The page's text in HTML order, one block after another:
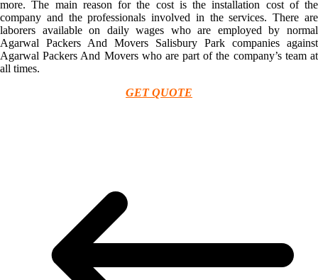
more. The main reason for the cost is the installation cost of the
company and the professionals involved in the services. There are
laborers available on daily wages who are employed by normal
Agarwal Packers And Movers Salisbury Park companies against
Agarwal Packers And Movers who are part of the company’s team at
all times.
GET QUOTE